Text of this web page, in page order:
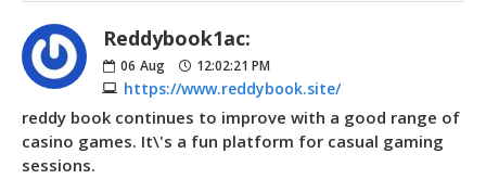
Reddybook1ac:
06 Aug 12:02:21 PM
https://www.reddybook.site/
reddy book continues to improve with a good range of
casino games. It\'s a fun platform for casual gaming
sessions.